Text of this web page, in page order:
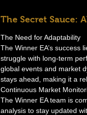
The Secret Sauce:
The Need for Adaptability
The Winner EA’s success
struggle with long-term
global events and market
stays ahead, making it a
Continuous Market
The Winner EA team is
analysis to stay updated